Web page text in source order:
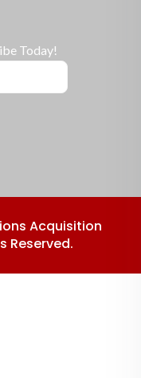
Today!
Acquisition
Reserved.